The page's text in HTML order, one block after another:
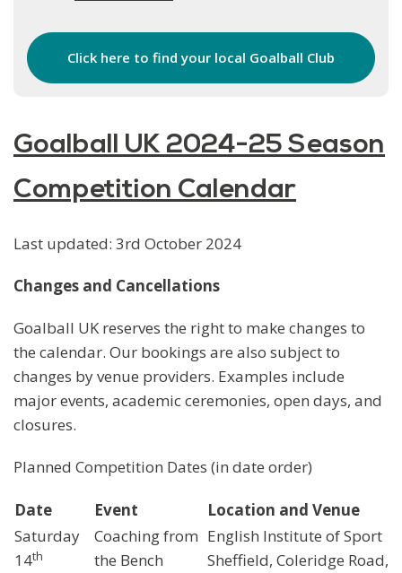
Click here to find your local Goalball Club
Goalball UK 2024-25 Season
Competition Calendar
Last updated: 3rd October 2024
Changes and Cancellations
Goalball UK reserves the right to make changes to
the calendar. Our bookings are also subject to
changes by venue providers. Examples include
major events, academic ceremonies, open days, and
closures.
Planned Competition Dates (in date order)
Date Event
Location and Venue
Saturday
14th
Coaching from
the Bench
English Institute of Sport
Sheffield, Coleridge Road,